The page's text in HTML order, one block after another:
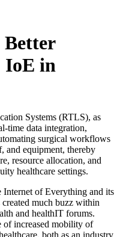
Better
IoE in
Systems (RTLS), as
time data integration,
surgical workflows
and equipment, thereby
resource allocation, and
healthcare settings.
Internet of Everything and its
much buzz within
and healthIT forums.
of increased mobility of
both as an industry